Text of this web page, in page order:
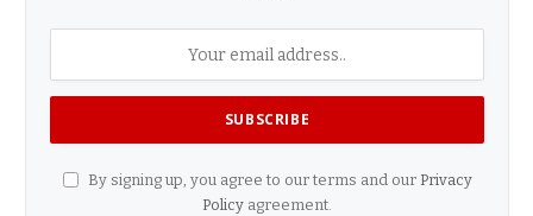
By signing up, you agree to our terms and our Privacy
Policy agreement.